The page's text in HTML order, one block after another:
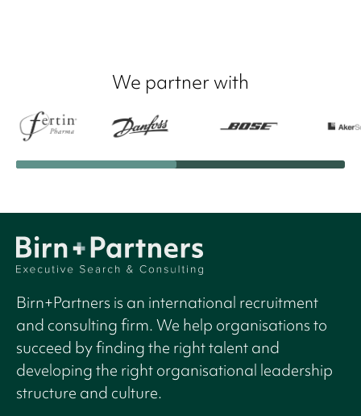
We partner with
Birn+Partners is an international recruitment
and consulting firm. We help organisations to
succeed by finding the right talent and
developing the right organisational leadership
structure and culture.